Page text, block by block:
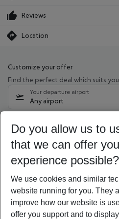
Reviews
Location
Customize your offer
Find the perfect deal which suits
Your departure airport
Any airport
11/08/26– 09/08/27 5-8
Who will travel
2 adults No children
Show more
Do you allow us to
that we can offer
experience possible?
We use cookies and similar
website running for you. They
improve how our website is
offer you support and to